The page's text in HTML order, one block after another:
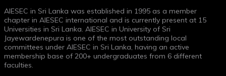
AIESEC in Sri Lanka was established in 1995 as a member
chapter in AIESEC international and is currently present at 15
Universities in Sri Lanka. AIESEC in University of Sri
Jayewardenepura is one of the most outstanding local
committees under AIESEC in Sri Lanka, having an active
membership base of 200+ undergraduates from 6 different
faculties.